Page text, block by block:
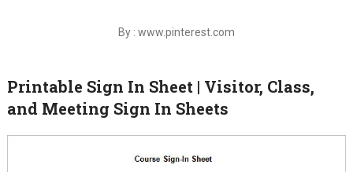
By : www.pinterest.com
Printable Sign In Sheet | Visitor, Class,
and Meeting Sign In Sheets